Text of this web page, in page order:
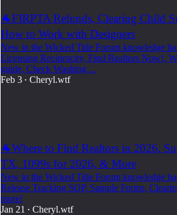
🐐FIRPTA Refunds, Clearing Child
How to Work with Designers
New in the Wicked Title Forum knowledge
Licensing Reciprocity, Find Realtors Now!,
guide, Check Washing…
Feb 3 • Cheryl.wtf
🐐Where to Find Realtors in 2026,
TX, 1099s for 2026, & More
New in the Wicked Title Forum knowledge
Release Tracking SOP, Sample Forms,
more!
Jan 21
• Cheryl.wtf